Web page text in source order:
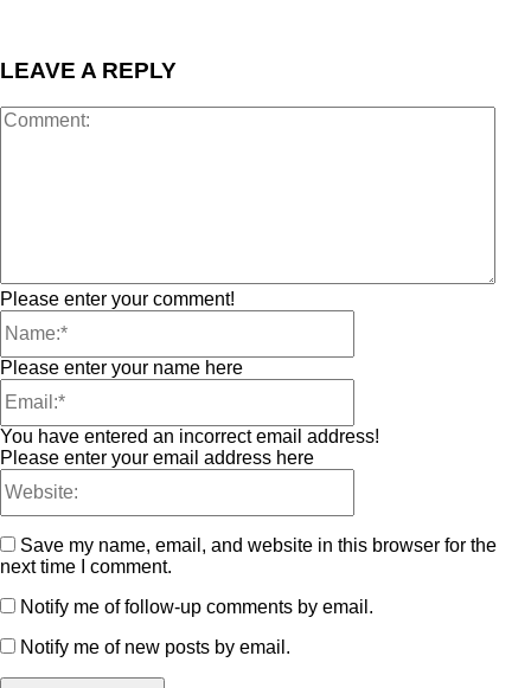
LEAVE A REPLY
Please enter your comment!
Please enter your name here
You have entered an incorrect email address!
Please enter your email address here
Save my name, email, and website in this browser for the
next time I comment.
Notify me of follow-up comments by email.
Notify me of new posts by email.